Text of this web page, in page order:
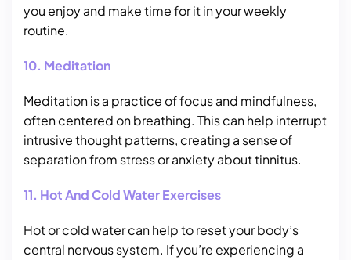
you enjoy and make time for it in your weekly
routine.
10. Meditation
Meditation is a practice of focus and mindfulness,
often centered on breathing. This can help interrupt
intrusive thought patterns, creating a sense of
separation from stress or anxiety about tinnitus.
11. Hot And Cold Water Exercises
Hot or cold water can help to reset your body’s
central nervous system. If you’re experiencing a